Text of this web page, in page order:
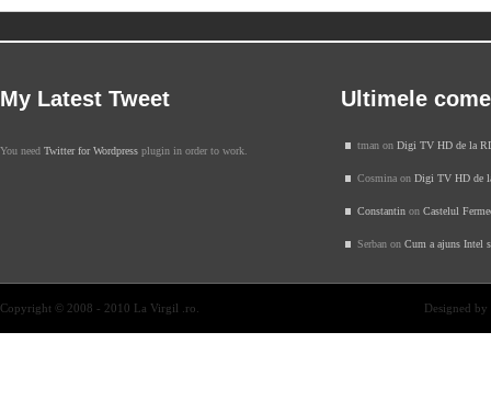
My Latest Tweet
You need Twitter for Wordpress plugin in order to work.
Ultimele
tman on Digi TV HD de la
Cosmina on Digi TV HD de
Constantin on Castelul
Serban on Cum a ajuns Intel
Copyright © 2008 - 2010 La Virgil .ro. Designed by